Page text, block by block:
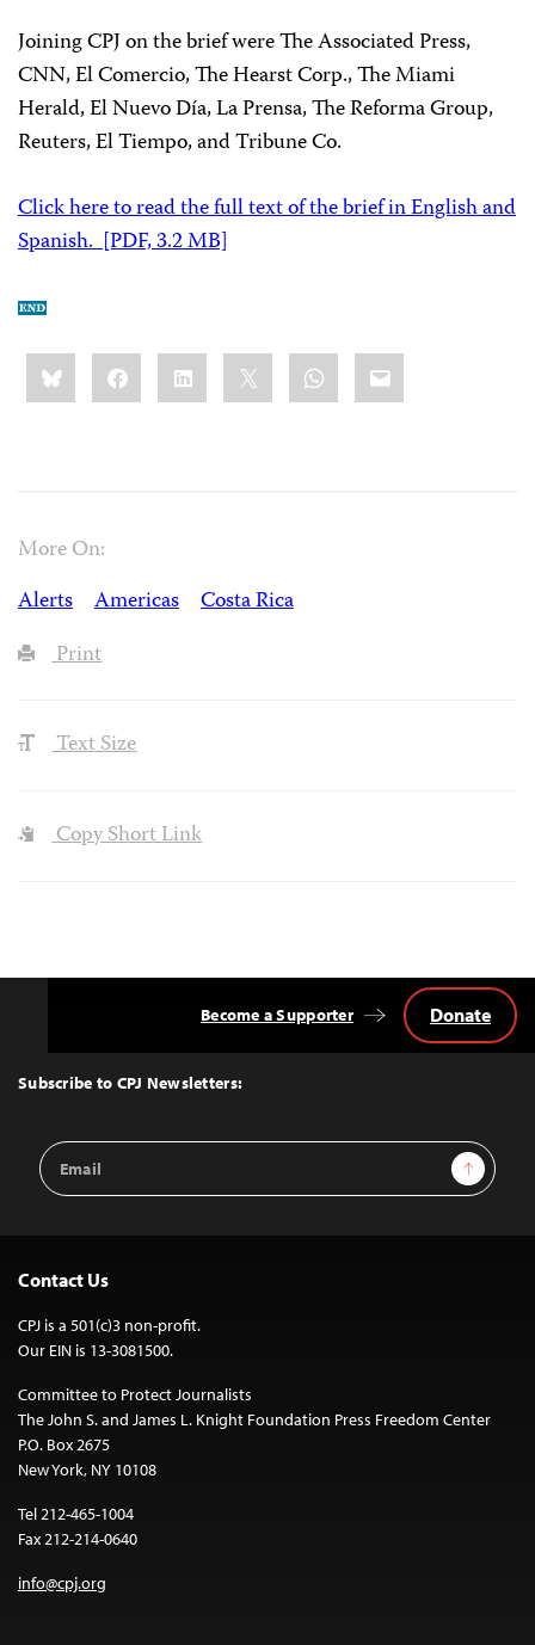
Joining CPJ on the brief were The Associated Press,
CNN, El Comercio, The Hearst Corp., The Miami
Herald, El Nuevo Día, La Prensa, The Reforma Group,
Reuters, El Tiempo, and Tribune Co.
Click here to read the full text of the brief in English and
Spanish. [PDF, 3.2 MB]
Share
this:BlueskyFacebookLinkedIn WhatsApp
Email
More On:
Alerts
Americas
Costa Rica
Print
Text Size
Copy Short Link
Top
Subscribe to CPJ Newsletters:
Email
Address
Sign Up
Become a Supporter Donate
Contact Us
CPJ is a 501(c)3 non-profit.
Our EIN is 13-3081500.
Committee to Protect Journalists
The John S. and James L. Knight Foundation Press Freedom Center
P.O. Box 2675
New York, NY 10108
Tel 212-465-1004
Fax 212-214-0640
info@cpj.org